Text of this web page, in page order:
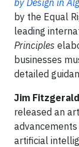
by Design in
by the Equal
leading
Principles
businesses
detailed
Jim
released an
artificial